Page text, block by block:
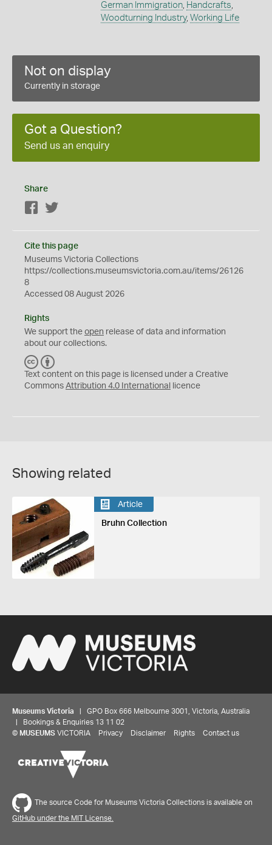
German Immigration, Handcrafts,
Woodturning Industry, Working Life
Not on display
Currently in storage
Got a Question?
Send us an enquiry
Share
Facebook
Cite this page
Museums Victoria Collections
https://collections.museumsvictoria.com.au/items/26126
8
Accessed 08 August 2026
Rights
We support the open release of data and information
about our collections.
C
C
Y
Text content on this page is licensed under a Creative
Commons Attribution 4.0 International licence
Showing related
Article
Bruhn Collection
Museums Victoria | GPO Box 666 Melbourne 3001, Victoria, Australia
| Bookings & Enquiries 13 11 02
© MUSEUMS VICTORIA Privacy Disclaimer Rights Contact us
The source Code for Museums Victoria Collections is available on
GitHub under the MIT License.